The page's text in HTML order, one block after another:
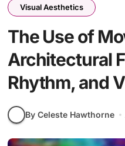
Visual Aesthetics
The Use of
Architectural
Rhythm, and
By Celeste Hawthorne